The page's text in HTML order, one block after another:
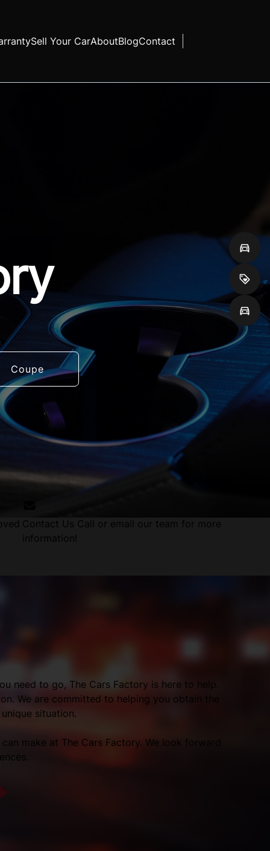
Sell Your CarAboutBlogContact
Coupe
Contact Us Call or email our team for more
information!
need to go, The Cars Factory is here to help.
We are committed to helping you obtain the
situation.
make at The Cars Factory. We look forward